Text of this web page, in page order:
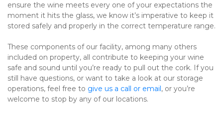
ensure the wine meets every one of your expectations the
moment it hits the glass, we know it’s imperative to keep it
stored safely and properly in the correct temperature range.
These components of our facility, among many others
included on property, all contribute to keeping your wine
safe and sound until you’re ready to pull out the cork. If you
still have questions, or want to take a look at our storage
operations, feel free to give us a call or email, or you’re
welcome to stop by any of our locations.